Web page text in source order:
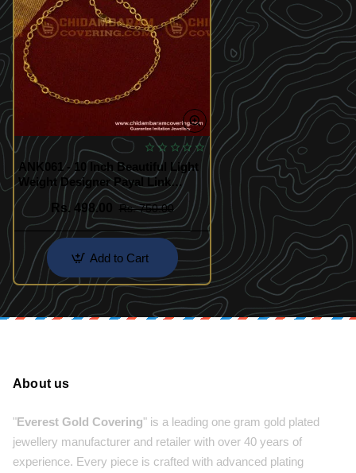
ANK061 - 10 Inch Beautiful Light
Weight Designer Payal Link
Chain Anklet One Gram Gold
JewelryRs. 498.00 Rs. 750.00
Add to Cart
About us
"Everest Gold Covering" is a leading one gram gold plated
jewellery manufacturer and retailer with over 40 years of
experience. Every piece is crafted with advanced plating